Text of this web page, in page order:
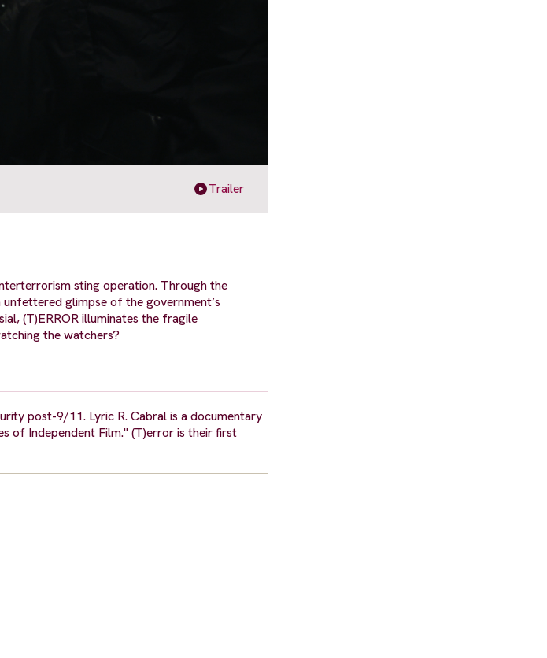
Trailer
sting operation. Through the
glimpse of the government’s
(T)ERROR illuminates the fragile
the watchers?
post-9/11. Lyric R. Cabral is a documentary
of Independent Film." (T)error is their first